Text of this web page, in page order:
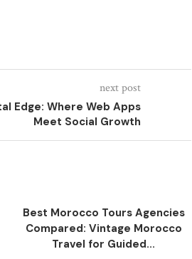
next post
Edge: Where Web Apps
Meet Social Growth
Best Morocco Tours Agencies
Compared: Vintage Morocco
Travel for Guided...